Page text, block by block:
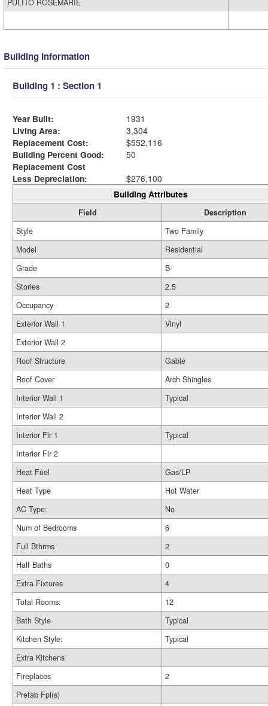
PULITO ROSEMARIE
Building Information
Building 1 : Section 1
Year Built:
1931
Living Area:
3,304
Replacement Cost:
$552,116
Building Percent Good:
50
Replacement Cost
Less Depreciation:
$276,100
Building Attributes
Field
Description
Style
Two Family
Model
Residential
Grade
B-
Stories
2.5
Occupancy
2
Exterior Wall 1
Vinyl
Exterior Wall 2
Roof Structure
Gable
Roof Cover
Arch Shingles
Interior Wall 1
Typical
Interior Wall 2
Interior Flr 1
Typical
Interior Flr 2
Heat Fuel
Gas/LP
Heat Type
Hot Water
AC Type:
No
Num of Bedrooms
6
Full Bthrms
2
Half Baths
0
Extra Fixtures
4
Total Rooms:
12
Bath Style
Typical
Kitchen Style:
Typical
Extra Kitchens
Fireplaces
2
Prefab Fpl(s)